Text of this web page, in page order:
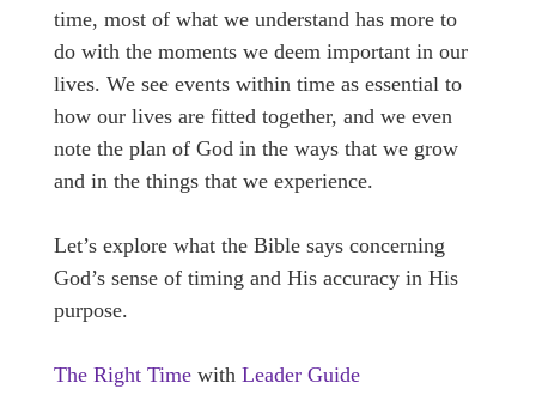
time, most of what we understand has more to
do with the moments we deem important in our
lives. We see events within time as essential to
how our lives are fitted together, and we even
note the plan of God in the ways that we grow
and in the things that we experience.
Let’s explore what the Bible says concerning
God’s sense of timing and His accuracy in His
purpose.
The Right Time with Leader Guide